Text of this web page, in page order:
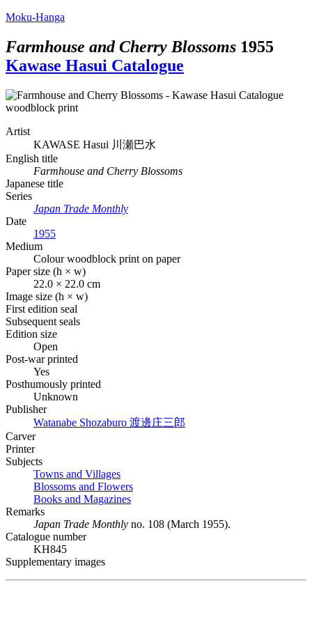
Moku-Hanga
Farmhouse and Cherry Blossoms 1955
Kawase Hasui Catalogue
Artist
KAWASE Hasui 川瀬巴水
English title
Farmhouse and Cherry Blossoms
Japanese title
Series
Japan Trade Monthly
Date
1955
Medium
Colour woodblock print on paper
Paper size (h × w)
22.0 × 22.0 cm
Image size (h × w)
First edition seal
Subsequent seals
Edition size
Open
Post-war printed
Yes
Posthumously printed
Unknown
Publisher
Watanabe Shozaburo 渡邊庄三郎
Carver
Printer
Subjects
Towns and Villages
Blossoms and Flowers
Books and Magazines
Remarks
Japan Trade Monthly no. 108 (March 1955).
Catalogue number
KH845
Supplementary images